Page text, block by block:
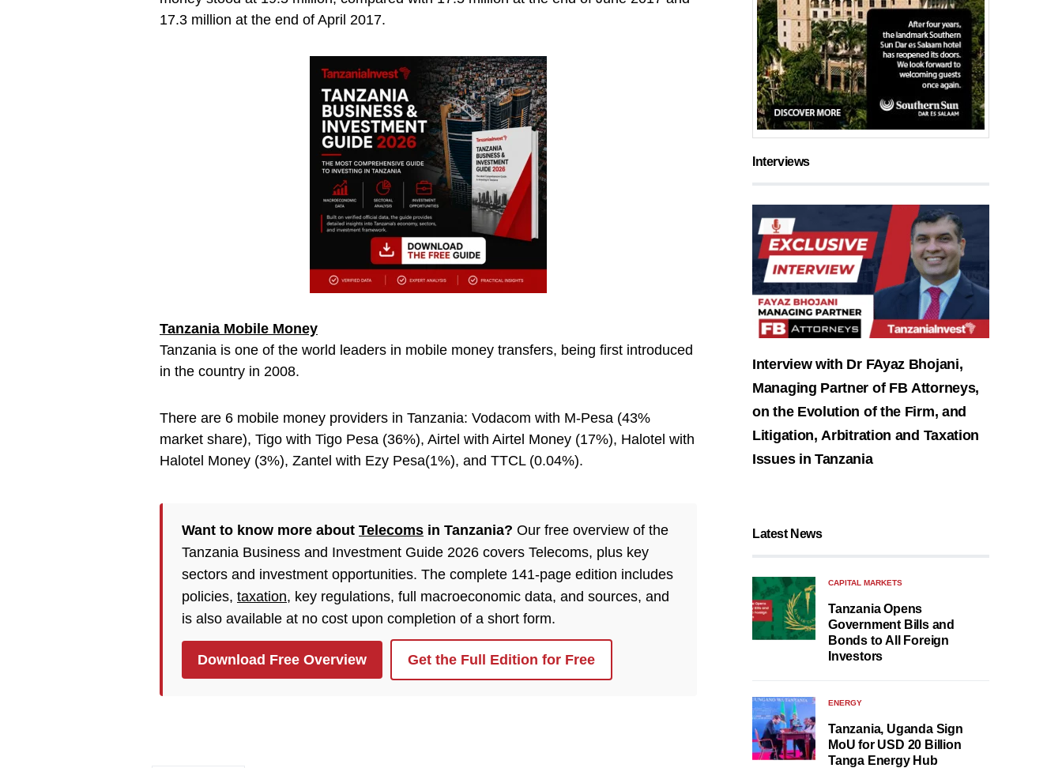
17.3 million at the end of April 2017.
Tanzania Mobile Money
Tanzania is one of the world leaders in mobile money transfers, being first introduced
in the country in 2008.
There are 6 mobile money providers in Tanzania: Vodacom with M-Pesa (43%
market share), Tigo with Tigo Pesa (36%), Airtel with Airtel Money (17%), Halotel with
Halotel Money (3%), Zantel with Ezy Pesa(1%), and TTCL (0.04%).
Want to know more about Telecoms in Tanzania? Our free overview of the
Tanzania Business and Investment Guide 2026 covers Telecoms, plus key
sectors and investment opportunities. The complete 141-page edition includes
policies, taxation, key regulations, full macroeconomic data, and sources, and
is also available at no cost upon completion of a short form.
Download Free Overview Get the Full Edition for Free
Interviews
Interview with Dr FAyaz Bhojani,
Managing Partner of FB Attorneys,
on the Evolution of the Firm, and
Litigation, Arbitration and Taxation
Issues in Tanzania
Latest News
CAPITAL MARKETS
Tanzania Opens
Government Bills and
Bonds to All Foreign
Investors
ENERGY
Tanzania, Uganda Sign
MoU for USD 20 Billion
Tanga Energy Hub